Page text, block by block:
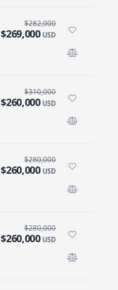
$282,000
$269,000 USD
$310,000
$260,000 USD
$280,000
$260,000 USD
$280,000
$260,000 USD